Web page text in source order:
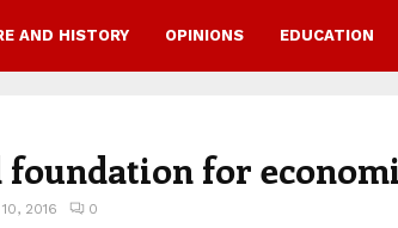
AND HISTORY OPINIONS EDUCATION
foundation for
2016 0